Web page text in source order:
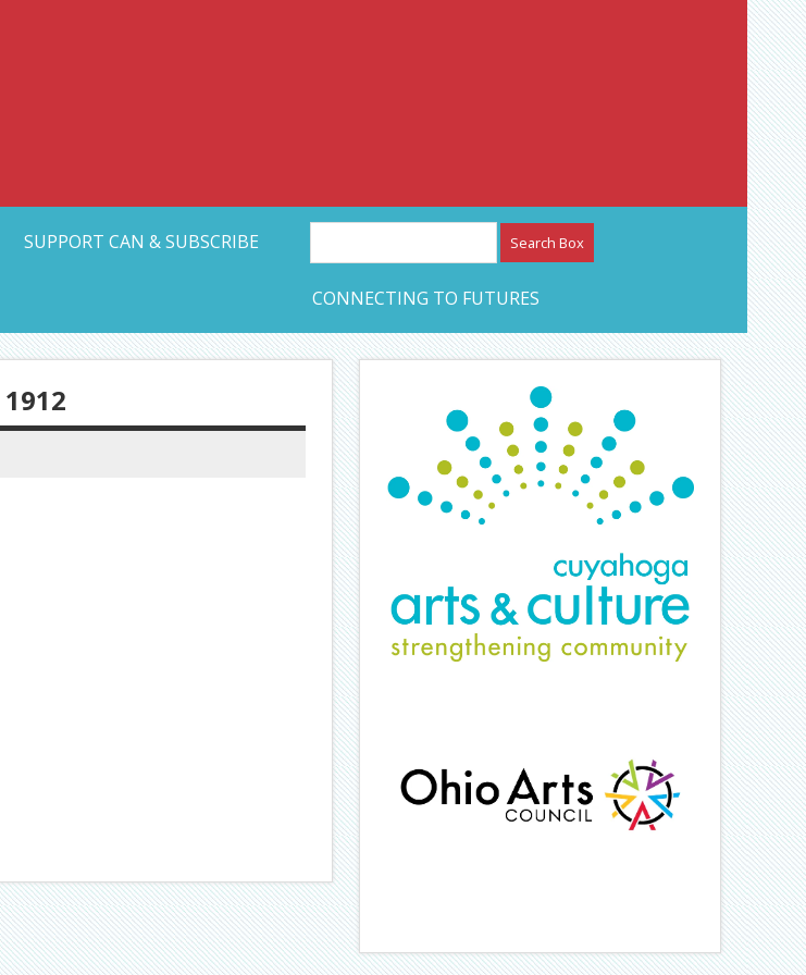
Arts Network – CAN Journal
SUPPORT CAN & SUBSCRIBE
CONNECTING TO FUTURES